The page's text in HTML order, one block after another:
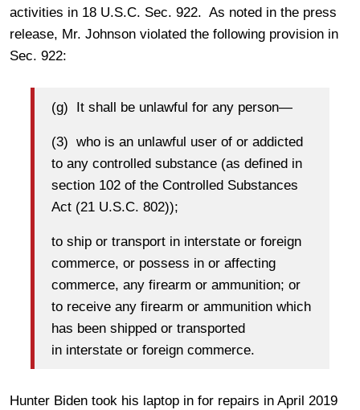
activities in 18 U.S.C. Sec. 922. As noted in the press
release, Mr. Johnson violated the following provision in
Sec. 922:
(g) It shall be unlawful for any person—
(3) who is an unlawful user of or addicted
to any controlled substance (as defined in
section 102 of the Controlled Substances
Act (21 U.S.C. 802));
to ship or transport in interstate or foreign
commerce, or possess in or affecting
commerce, any firearm or ammunition; or
to receive any firearm or ammunition which
has been shipped or transported
in interstate or foreign commerce.
Hunter Biden took his laptop in for repairs in April 2019